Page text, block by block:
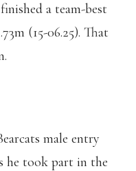
a team-best
(15-06.25). That
male entry
he took part in the